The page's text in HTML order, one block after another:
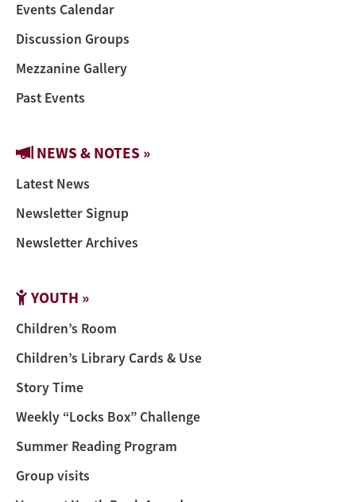
Events Calendar
Discussion Groups
Mezzanine Gallery
Past Events
NEWS & NOTES »
Latest News
Newsletter Signup
Newsletter Archives
YOUTH »
Children’s Room
Children’s Library Cards & Use
Story Time
Weekly “Locks Box” Challenge
Summer Reading Program
Group visits